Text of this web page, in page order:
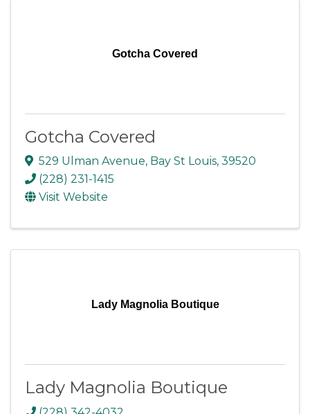
Gotcha Covered
Gotcha Covered
529 Ulman Avenue, Bay St Louis, 39520
(228) 231-1415
Visit Website
Lady Magnolia Boutique
Lady Magnolia Boutique